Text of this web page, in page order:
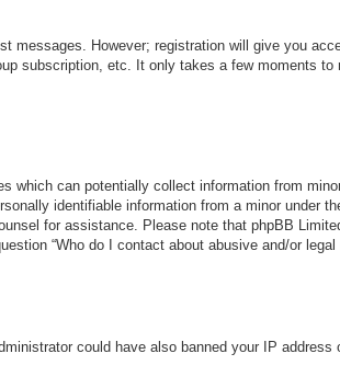
messages. However; registration will give you
subscription, etc. It only takes a few moments to
which can potentially collect information from
identifiable information from a minor under
for assistance. Please note that phpBB
“Who do I contact about abusive and/or legal
could have also banned your IP address